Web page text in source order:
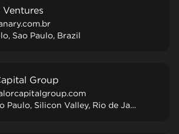
Ventures
Sao Paulo, Brazil
Group
NYC, São Paulo, Silicon Valley, Rio de Janeiro, Mexico City, New York, United States